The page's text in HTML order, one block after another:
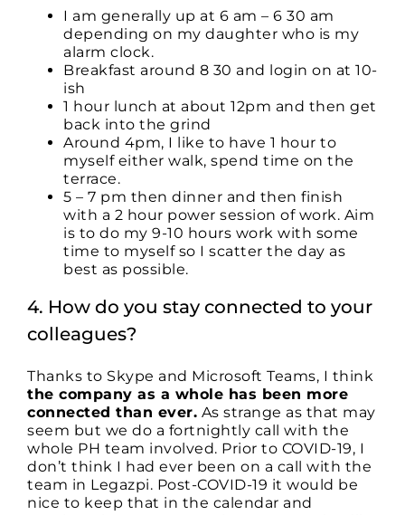
I am generally up at 6 am – 6 30 am
depending on my daughter who is my
alarm clock.
Breakfast around 8 30 and login on at 10-
ish
1 hour lunch at about 12pm and then get
back into the grind
Around 4pm, I like to have 1 hour to
myself either walk, spend time on the
terrace.
5 – 7 pm then dinner and then finish
with a 2 hour power session of work. Aim
is to do my 9-10 hours work with some
time to myself so I scatter the day as
best as possible.
4. How do you stay connected to your
colleagues?
Thanks to Skype and Microsoft Teams, I think
the company as a whole has been more
connected than ever. As strange as that may
seem but we do a fortnightly call with the
whole PH team involved. Prior to COVID-19, I
don’t think I had ever been on a call with the
team in Legazpi. Post-COVID-19 it would be
nice to keep that in the calendar and